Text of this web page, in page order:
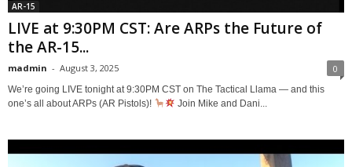
AR-15
LIVE at 9:30PM CST: Are ARPs the Future of
the AR-15...
madmin - August 3, 2025 0
We’re going LIVE tonight at 9:30PM CST on The Tactical Llama — and this
one’s all about ARPs (AR Pistols)!
Join Mike and Dani...